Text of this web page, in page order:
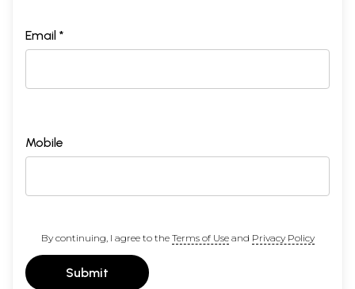
Email *
Mobile
By continuing, I agree to the Terms of Useand Privacy Policy
Submit